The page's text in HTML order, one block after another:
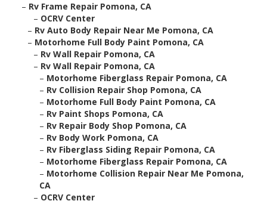
– Rv Frame Repair Pomona, CA
– OCRV Center
– Rv Auto Body Repair Near Me Pomona, CA
– Motorhome Full Body Paint Pomona, CA
– Rv Wall Repair Pomona, CA
– Rv Wall Repair Pomona, CA
– Motorhome Fiberglass Repair Pomona, CA
– Rv Collision Repair Shop Pomona, CA
– Motorhome Full Body Paint Pomona, CA
– Rv Paint Shops Pomona, CA
– Rv Repair Body Shop Pomona, CA
– Rv Body Work Pomona, CA
– Rv Fiberglass Siding Repair Pomona, CA
– Motorhome Fiberglass Repair Pomona, CA
– Motorhome Collision Repair Near Me Pomona,
CA
– OCRV Center